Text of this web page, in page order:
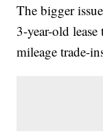
The bigger
3-year-old
mileage trade-